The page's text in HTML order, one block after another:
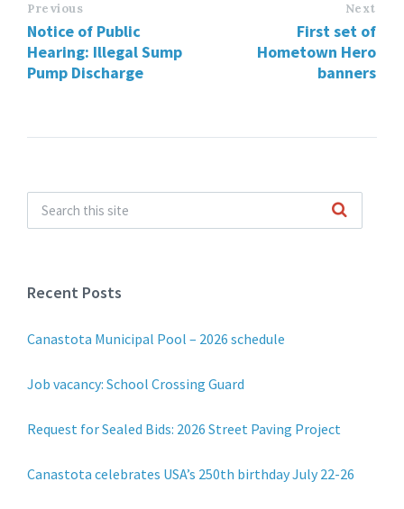
Previous
Notice of Public
Hearing: Illegal Sump
Pump Discharge
Next
First set of
Hometown Hero
banners
Recent Posts
Canastota Municipal Pool – 2026 schedule
Job vacancy: School Crossing Guard
Request for Sealed Bids: 2026 Street Paving Project
Canastota celebrates USA’s 250th birthday July 22-26